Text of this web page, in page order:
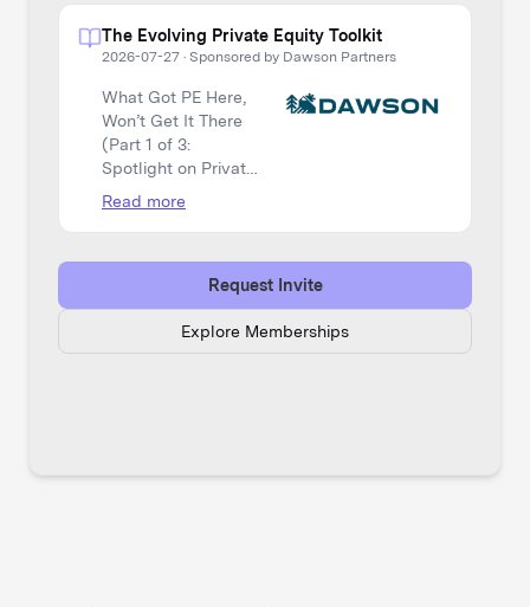
The Evolving Private Equity Toolkit
2026-07-27 · Sponsored by Dawson Partners
What Got PE Here,
Won’t Get It There
(Part 1 of 3:
Spotlight on Private
Equity)
Read more
Request Invite
Explore Memberships